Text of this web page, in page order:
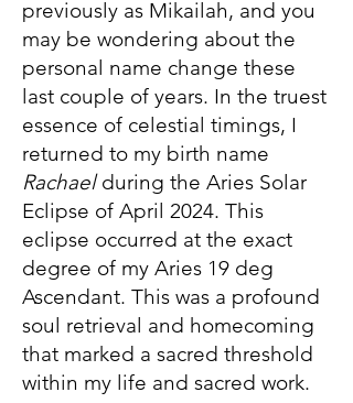
previously as Mikailah, and you
may be wondering about the
personal name change these
last couple of years. In the truest
essence of celestial timings, I
returned to my birth name
Rachaelduring the Aries Solar
Eclipse of April 2024. This
eclipse occurred at the exact
degree of my Aries 19 deg
Ascendant. This was a profound
soul retrieval and homecoming
that marked a sacred threshold
within my life and sacred work.